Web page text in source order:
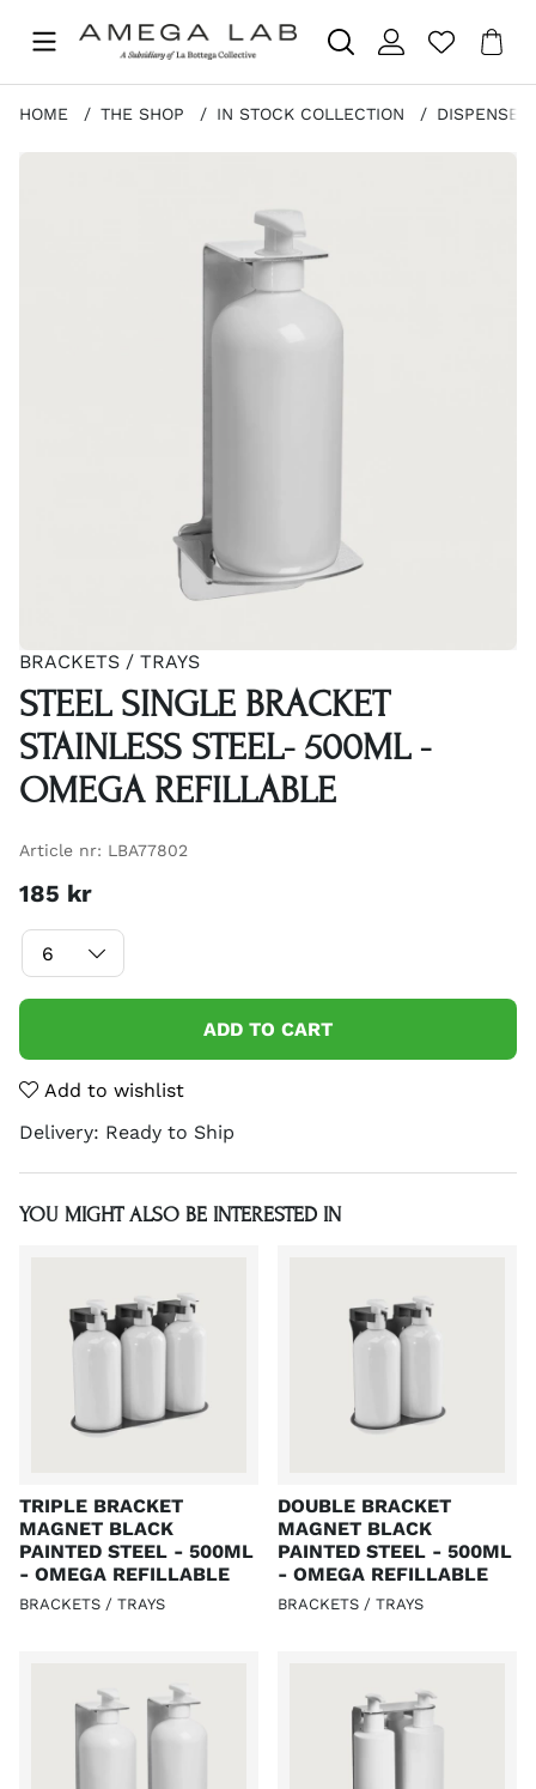
Nr
.
HOME THE SHOP IN STOCK COLLECTION
BRACKETS / TRAYS
STEEL SINGLE BRACKET
STAINLESS STEEL- 500ML -
OMEGA REFILLABLE
Article nr: LBA77802
185 kr
ADD TO CART
Add to wishlist
Delivery: Ready to Ship
YOU MIGHT ALSO BE INTERESTED IN
TRIPLE BRACKET
MAGNET BLACK
PAINTED STEEL - 500ML
- OMEGA REFILLABLE
BRACKETS / TRAYS
DOUBLE BRACKET
MAGNET BLACK
PAINTED STEEL - 500ML
- OMEGA REFILLABLE
BRACKETS / TRAYS